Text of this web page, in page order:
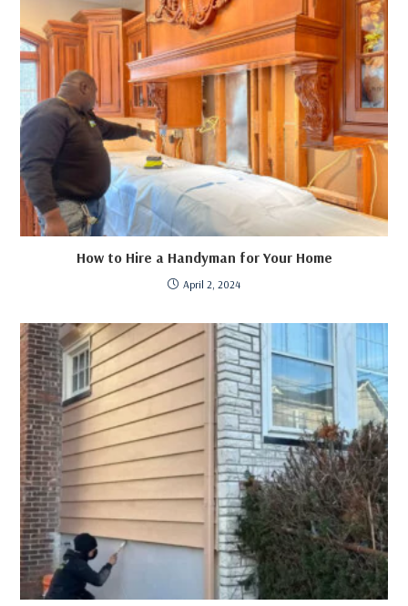
How to Hire a Handyman for Your Home
April 2, 2024